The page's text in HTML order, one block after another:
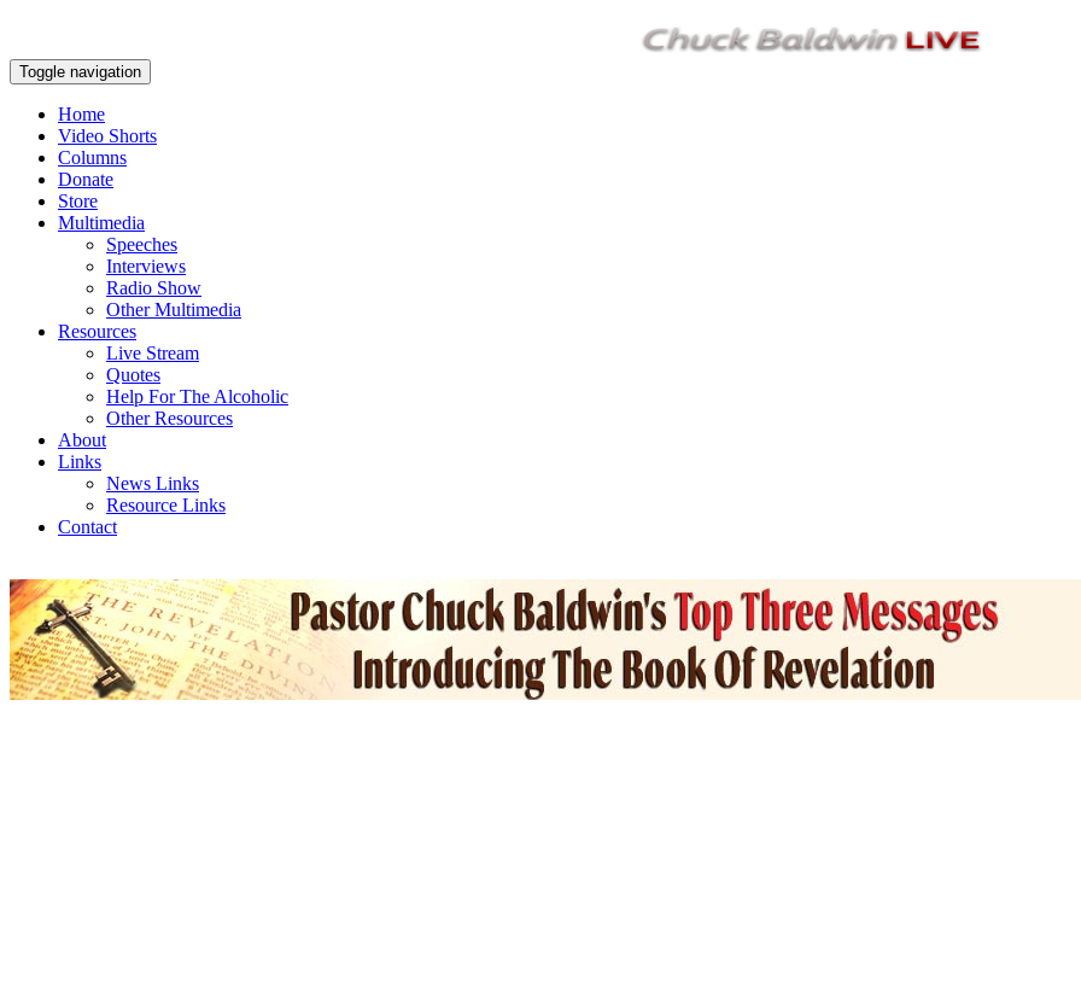
Toggle navigation
Home
Video Shorts
Columns
Donate
Store
Multimedia
Speeches
Interviews
Radio Show
Other Multimedia
Resources
Live Stream
Quotes
Help For The Alcoholic
Other Resources
About
Links
News Links
Resource Links
Contact